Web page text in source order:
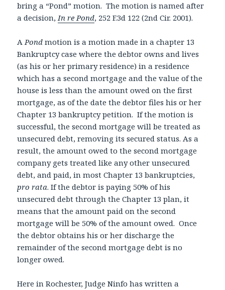
bring a “Pond” motion. The motion is named after
a decision,In re Pond, 252 F.3d 122 (2nd Cir. 2001).
APond motion is a motion made in a chapter 13
Bankruptcy case where the debtor owns and lives
(as his or her primary residence) in a residence
which has a second mortgage and the value of the
house is less than the amount owed on the first
mortgage, as of the date the debtor files his or her
Chapter 13 bankruptcy petition. If the motion is
successful, the second mortgage will be treated as
unsecured debt, removing its secured status. As a
result, the amount owed to the second mortgage
company gets treated like any other unsecured
debt, and paid, in most Chapter 13 bankruptcies,
pro rata. If the debtor is paying 50% of his
unsecured debt through the Chapter 13 plan, it
means that the amount paid on the second
mortgage will be 50% of the amount owed. Once
the debtor obtains his or her discharge the
remainder of the second mortgage debt is no
longer owed.
Here in Rochester, Judge Ninfo has written a